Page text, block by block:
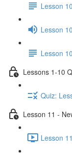
Lesson
Lesson
Lesson
Lessons 1-10
Quiz:
Lesson 11 -
Lesson